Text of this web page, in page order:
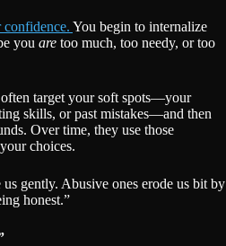
You begin to internalize
you are too much, too needy, or too
target your soft spots—your
skills, or past mistakes—and then
Over time, they use those
choices.
gently. Abusive ones erode us bit by
honest.”